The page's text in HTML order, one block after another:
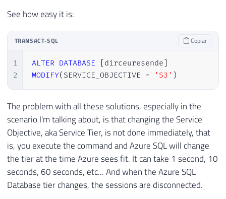
See how easy it is:
TRANSACT-SQL Copiar
1
2
ALTER DATABASE dirceuresende
MODIFY( SERVICE_OBJECTIVE = 'S3' )
The problem with all these solutions, especially in the
scenario I'm talking about, is that changing the Service
Objective, aka Service Tier, is not done immediately, that
is, you execute the command and Azure SQL will change
the tier at the time Azure sees fit. It can take 1 second, 10
seconds, 60 seconds, etc... And when the Azure SQL
Database tier changes, the sessions are disconnected.